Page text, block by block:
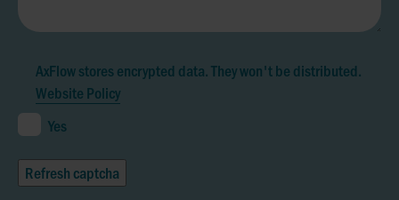
AxFlow stores encrypted data. They won't be distributed.
Website Policy
Yes
Refresh captcha